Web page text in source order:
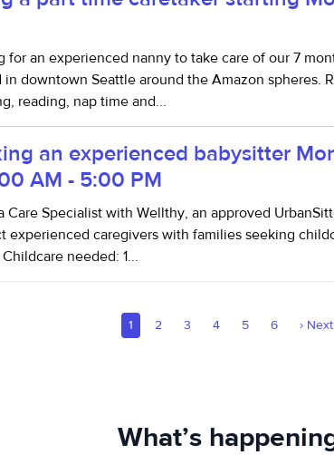
for an experienced nanny to take care of our 7
in downtown Seattle around the Amazon spheres.
reading, nap time and...
an experienced babysitter
AM - 5:00 PM
Care Specialist with Wellthy, an approved
experienced caregivers with families seeking
needed: 1...
1 2 3 4 5 6 › Next
What’s